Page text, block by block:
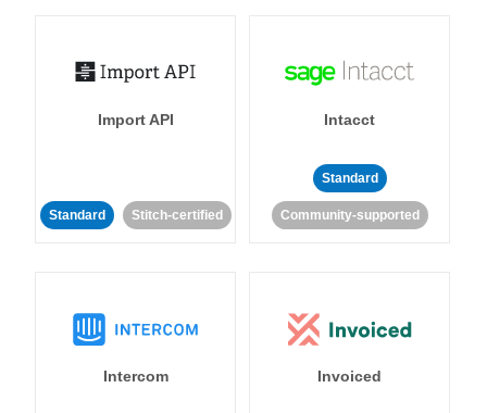
Import API
Standard Stitch-certified
Intacct
Standard
Community-supported
Intercom Invoiced